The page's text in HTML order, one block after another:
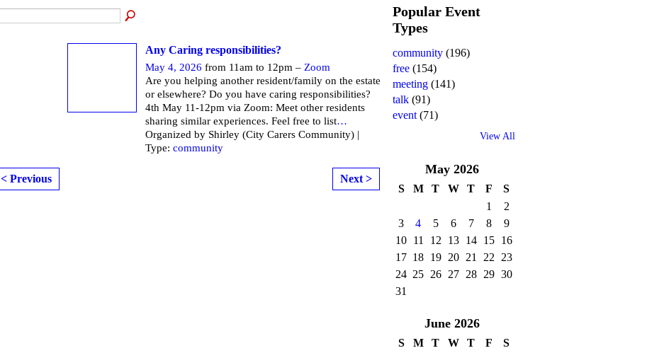
Any Caring responsibilities?
May 4, 2026 from 11am to 12pm – Zoom
Are you helping another resident/family on the estate
or elsewhere? Do you have caring responsibilities?
4th May 11-12pm via Zoom: Meet other residents
sharing similar experiences. Feel free to list…
Organized by Shirley (City Carers Community) |
Type: community
< Previous Next >
Popular Event
Types
community (196)
free (154)
meeting (141)
talk (91)
event (71)
View All
May 2026
S M T W T F
S
1
2
3
4 5 6 7 8
9
10 11 12 13 14 15
16
17 18 19 20 21 22
23
24 25 26 27 28 29 30
31
June 2026
S M T W T F
S